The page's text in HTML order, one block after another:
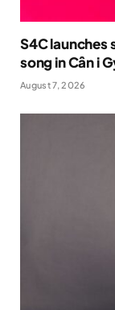
S4C launches
song in Cân i
August 7, 2026